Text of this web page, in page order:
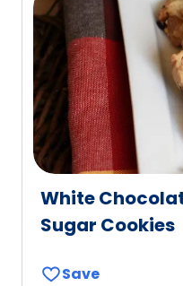
White
Sugar Cookies
Save